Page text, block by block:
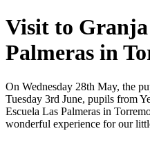
Visit to Granja
Palmeras in
On Wednesday 28th May, the
Tuesday 3rd June, pupils from
Escuela Las Palmeras in
wonderful experience for our